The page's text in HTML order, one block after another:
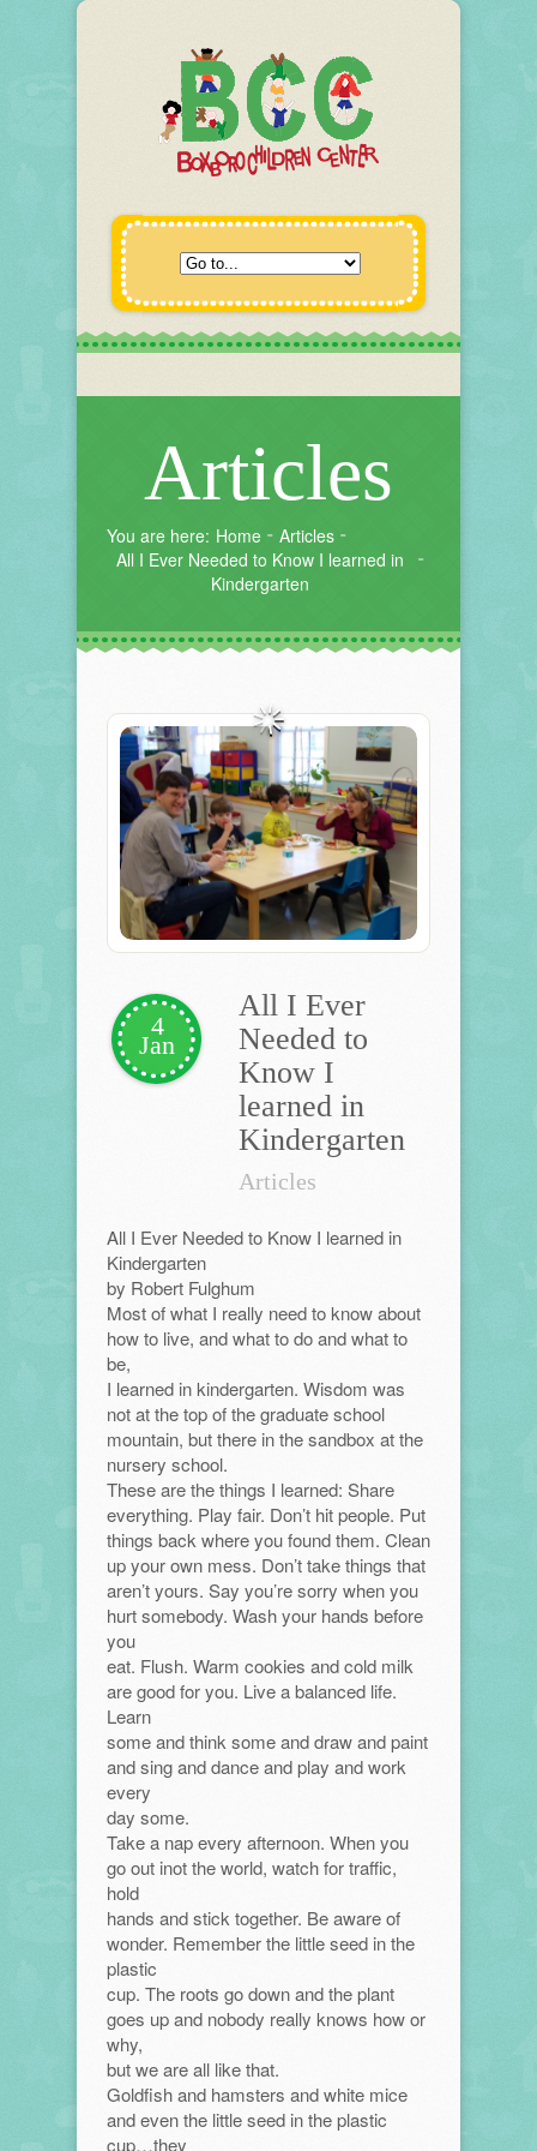
Articles
You are here: Home
Articles
All I Ever Needed to Know I learned in
Kindergarten
4
Jan
All I Ever
Needed to
Know I
learned in
Kindergarten
Articles
All I Ever Needed to Know I learned in
Kindergarten
by Robert Fulghum
Most of what I really need to know about
how to live, and what to do and what to
be,
I learned in kindergarten. Wisdom was
not at the top of the graduate school
mountain, but there in the sandbox at the
nursery school.
These are the things I learned: Share
everything. Play fair. Don’t hit people. Put
things back where you found them. Clean
up your own mess. Don’t take things that
aren’t yours. Say you’re sorry when you
hurt somebody. Wash your hands before
you
eat. Flush. Warm cookies and cold milk
are good for you. Live a balanced life.
Learn
some and think some and draw and paint
and sing and dance and play and work
every
day some.
Take a nap every afternoon. When you
go out inot the world, watch for traffic,
hold
hands and stick together. Be aware of
wonder. Remember the little seed in the
plastic
cup. The roots go down and the plant
goes up and nobody really knows how or
why,
but we are all like that.
Goldfish and hamsters and white mice
and even the little seed in the plastic
cup…they